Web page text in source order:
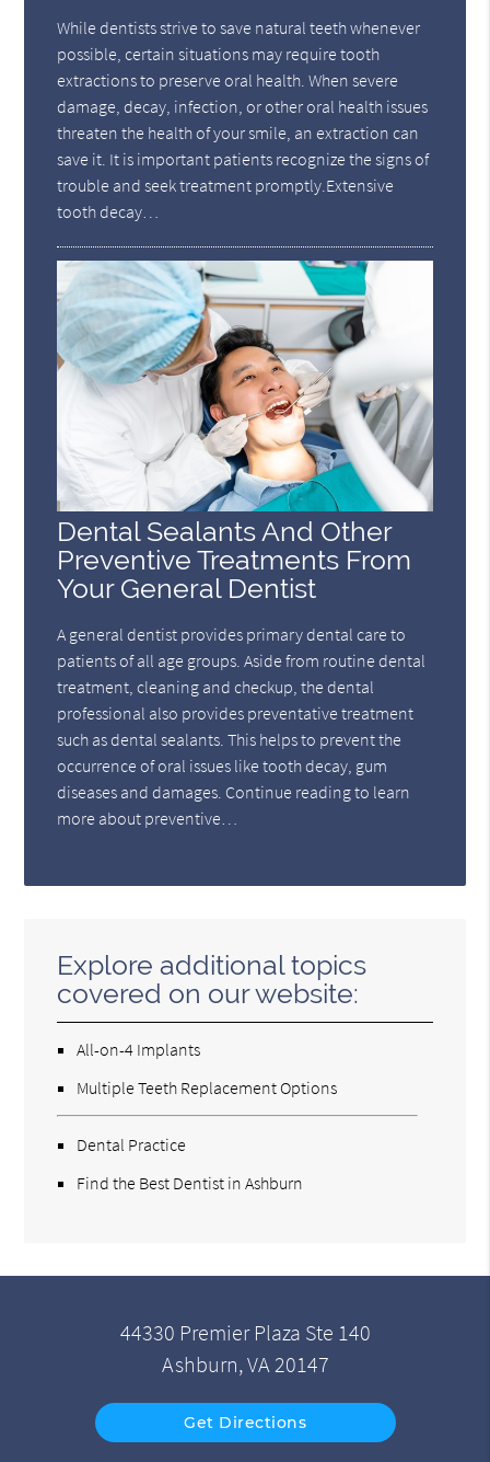
While dentists strive to save natural teeth whenever
possible, certain situations may require tooth
extractions to preserve oral health. When severe
damage, decay, infection, or other oral health issues
threaten the health of your smile, an extraction can
save it. It is important patients recognize the signs of
trouble and seek treatment promptly.Extensive
tooth decay…
Dental Sealants And Other
Preventive Treatments From
Your General Dentist
A general dentist provides primary dental care to
patients of all age groups. Aside from routine dental
treatment, cleaning and checkup, the dental
professional also provides preventative treatment
such as dental sealants. This helps to prevent the
occurrence of oral issues like tooth decay, gum
diseases and damages. Continue reading to learn
more about preventive…
Explore additional topics
covered on our website:
All-on-4 Implants
Multiple Teeth Replacement Options
Dental Practice
Find the Best Dentist in Ashburn
44330 Premier Plaza Ste 140
Ashburn, VA 20147
Get Directions